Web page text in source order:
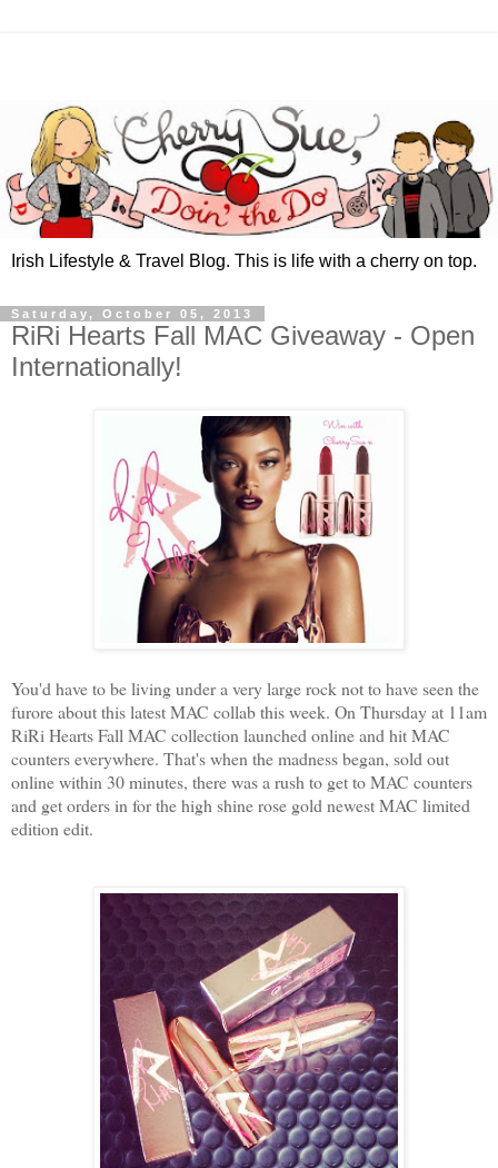
Irish Lifestyle & Travel Blog. This is life with a cherry on top.
Saturday, October 05, 2013
RiRi Hearts Fall MAC Giveaway - Open
Internationally!
You'd have to be living under a very large rock not to have seen the
furore about this latest MAC collab this week. On Thursday at 11am
RiRi Hearts Fall MAC collection launched online and hit MAC
counters everywhere. That's when the madness began, sold out
online within 30 minutes, there was a rush to get to MAC counters
and get orders in for the high shine rose gold newest MAC limited
edition edit.